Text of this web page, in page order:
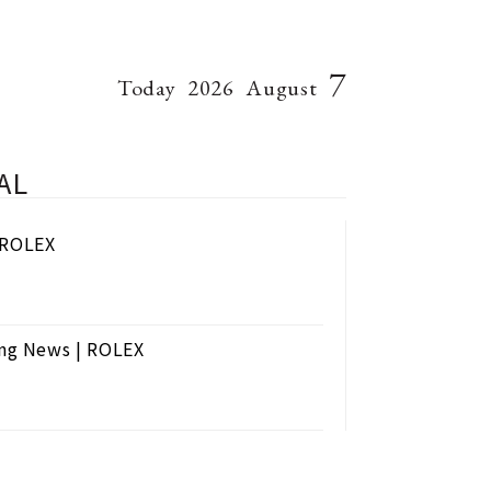
Today 2026 August 7
News | ROLEX